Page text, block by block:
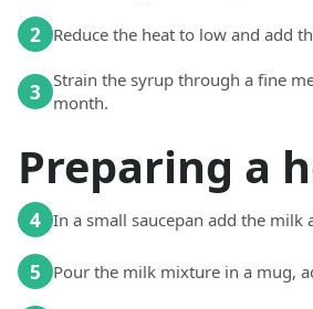
2 Reduce the heat to low and add
3 Strain the syrup through a fine
month.
Preparing a
4 In a small saucepan add the
5 Pour the milk mixture in a mug,